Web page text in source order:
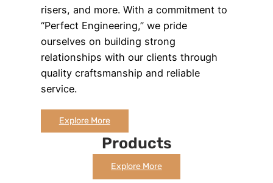
risers, and more. With a commitment to
“Perfect Engineering,” we pride
ourselves on building strong
relationships with our clients through
quality craftsmanship and reliable
service.
Explore More
Products
Explore More